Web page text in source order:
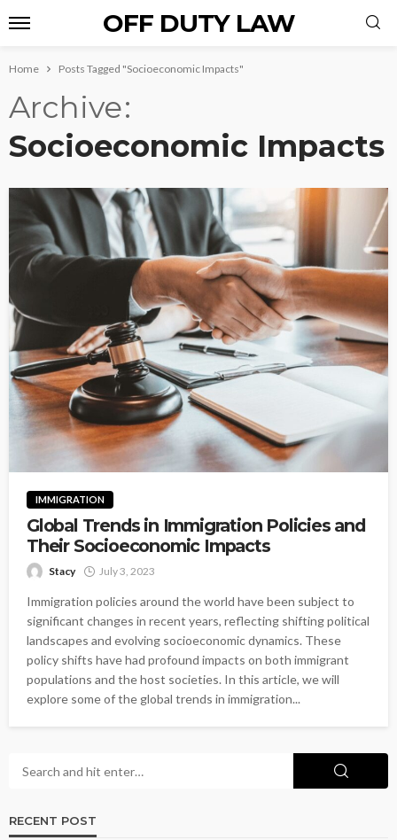
OFF DUTY LAW
Home Posts Tagged "Socioeconomic Impacts"
Archive
Socioeconomic Impacts
IMMIGRATION
Global Trends in Immigration Policies and
Their Socioeconomic Impacts
Stacy July 3, 2023
Immigration policies around the world have been subject to
significant changes in recent years, reflecting shifting political
landscapes and evolving socioeconomic dynamics. These
policy shifts have had profound impacts on both immigrant
populations and the host societies. In this article, we will
explore some of the global trends in immigration...
RECENT POST